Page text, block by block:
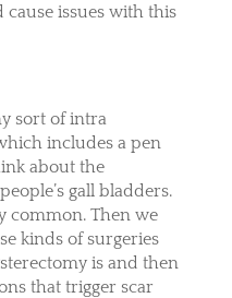
issues with this
sort of intra
includes a pen
about the
gall bladders.
common. Then we
kinds of surgeries
is and then
that trigger scar